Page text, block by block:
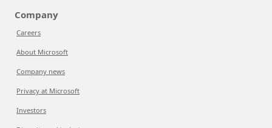
Company
Careers
About Microsoft
Company news
Privacy at Microsoft
Investors